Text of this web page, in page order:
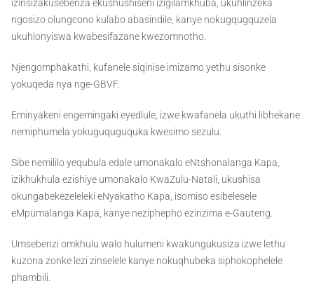
izinsizakusebenza ekushushiseni izigilamkhuba, ukuhlinzeka
ngosizo olungcono kulabo abasindile, kanye nokugqugquzela
ukuhlonyiswa kwabesifazane kwezomnotho.
Njengomphakathi, kufanele siqinise imizamo yethu sisonke
yokuqeda nya nge-GBVF.
Eminyakeni engemingaki eyedlule, izwe kwafanela ukuthi libhekane
nemiphumela yokuguquguquka kwesimo sezulu.
Sibe nemililo yequbula edale umonakalo eNtshonalanga Kapa,
izikhukhula ezishiye umonakalo KwaZulu-Natali, ukushisa
okungabekezeleleki eNyakatho Kapa, isomiso esibelesele
eMpumalanga Kapa, kanye neziphepho ezinzima e-Gauteng.
Umsebenzi omkhulu walo hulumeni kwakungukusiza izwe lethu
kuzona zonke lezi zinselele kanye nokuqhubeka siphokophelele
phambili.